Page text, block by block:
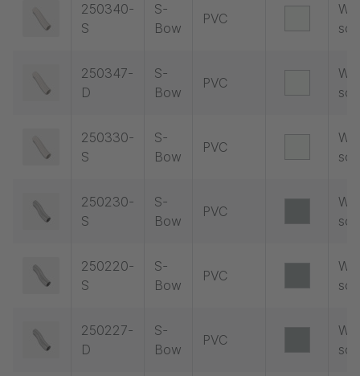
250340-
S
S-
Bow
PVC
250347-
D
S-
Bow
PVC
250330-
S
S-
Bow
PVC
250230-
S
S-
Bow
PVC
250220-
S
S-
Bow
PVC
250227-
D
S-
Bow
PVC